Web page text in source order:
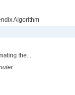
Algorithm
the...